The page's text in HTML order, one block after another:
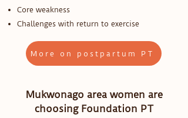
Core weakness
Challenges with return to exercise
More on postpartum PT
Mukwonago area women are
choosing Foundation PT